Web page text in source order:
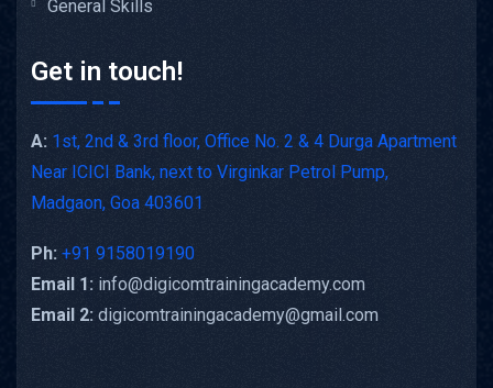
General Skills
Get in touch!
A: 1st, 2nd & 3rd floor, Office No. 2 & 4 Durga Apartment
Near ICICI Bank, next to Virginkar Petrol Pump,
Madgaon, Goa 403601
Ph: +91 9158019190
Email 1: info@digicomtrainingacademy.com
Email 2: digicomtrainingacademy@gmail.com